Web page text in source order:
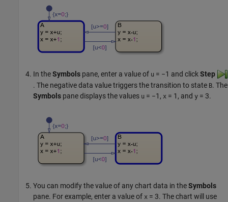
In theSymbols pane, enter a value of u = −1 and clickStep
. The negative data value triggers the transition to state B. The
Symbols pane displays the values u = −1 , x = 1 , and y = 3.
You can modify the value of any chart data in theSymbols
pane. For example, enter a value of x = 3. The chart will use